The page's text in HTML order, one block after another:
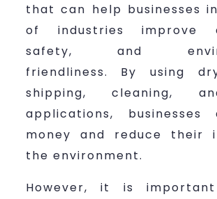
that can help businesses
of industries improve
safety, and
friendliness. By using
shipping, cleaning,
applications, businesses
money and reduce their
the environment.
However, it is